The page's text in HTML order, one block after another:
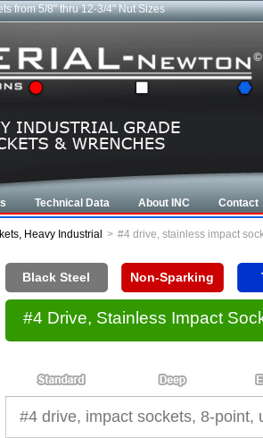
from 5/8" thru 12-3/4" Nut Sizes
Technical Data About INC Contact
Heavy Industrial > #4 drive, stainless impact
Black Steel Non-Sparking
#4 Drive, Stainless Impact
#4 drive, impact sockets, 8-point,